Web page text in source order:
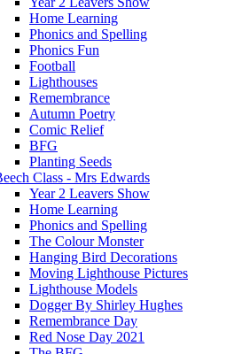
Home Learning
Phonics and Spelling
Phonics Fun
Football
Lighthouses
Remembrance
Autumn Poetry
Comic Relief
BFG
Planting Seeds
Class - Mrs Edwards
Year 2 Leavers Show
Home Learning
Phonics and Spelling
The Colour Monster
Hanging Bird Decorations
Moving Lighthouse Pictures
Lighthouse Models
Dogger By Shirley Hughes
Remembrance Day
Red Nose Day 2021